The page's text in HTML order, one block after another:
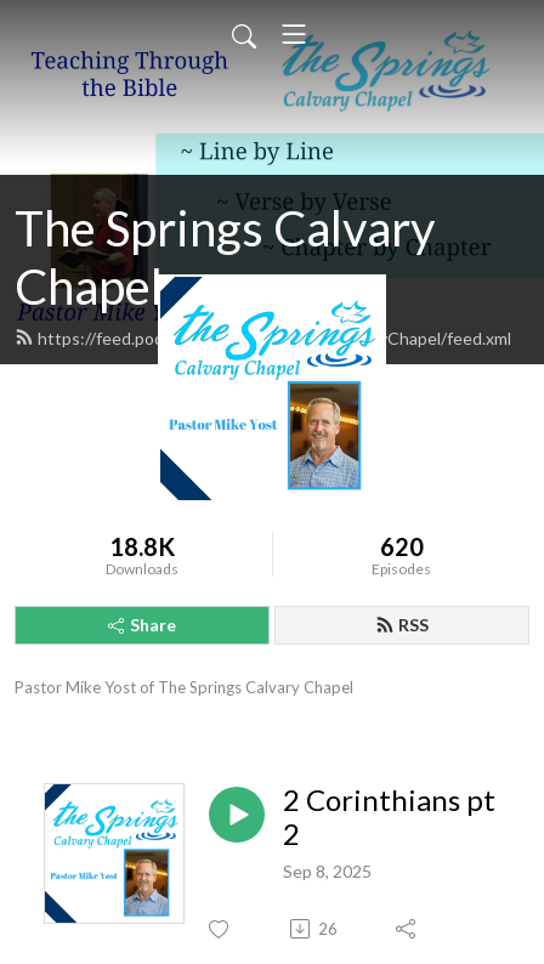
The Springs Calvary
Chapel
https://feed.podbean.com/TheSpringsCalvaryChapel/feed.xml
18.8K
Downloads
620
Episodes
Share RSS
Pastor Mike Yost of The Springs Calvary Chapel
2 Corinthians pt
2
Sep 8, 2025
26